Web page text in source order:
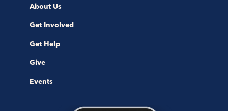
About Us
Get Involved
Get Help
Give
Events